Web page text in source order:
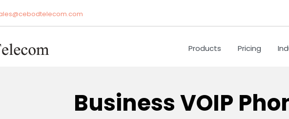
Products Pricing
Business VOIP